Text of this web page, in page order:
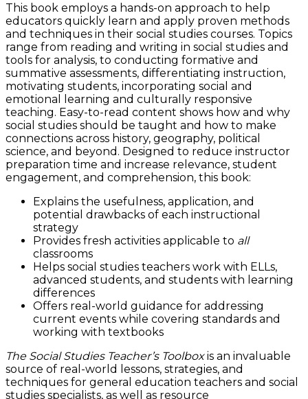
This book employs a hands-on approach to help
educators quickly learn and apply proven methods
and techniques in their social studies courses. Topics
range from reading and writing in social studies and
tools for analysis, to conducting formative and
summative assessments, differentiating instruction,
motivating students, incorporating social and
emotional learning and culturally responsive
teaching. Easy-to-read content shows how and why
social studies should be taught and how to make
connections across history, geography, political
science, and beyond. Designed to reduce instructor
preparation time and increase relevance, student
engagement, and comprehension, this book:
Explains the usefulness, application, and
potential drawbacks of each instructional
strategy
Provides fresh activities applicable to all
classrooms
Helps social studies teachers work with ELLs,
advanced students, and students with learning
differences
Offers real-world guidance for addressing
current events while covering standards and
working with textbooks
The Social Studies Teacher’s Toolboxis an invaluable
source of real-world lessons, strategies, and
techniques for general education teachers and social
studies specialists, as well as resource